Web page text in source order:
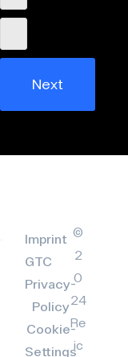
Next
Imprint
GTC
Privacy-
Policy
Cookie-
Settings
©
2
0
24
Re
ic